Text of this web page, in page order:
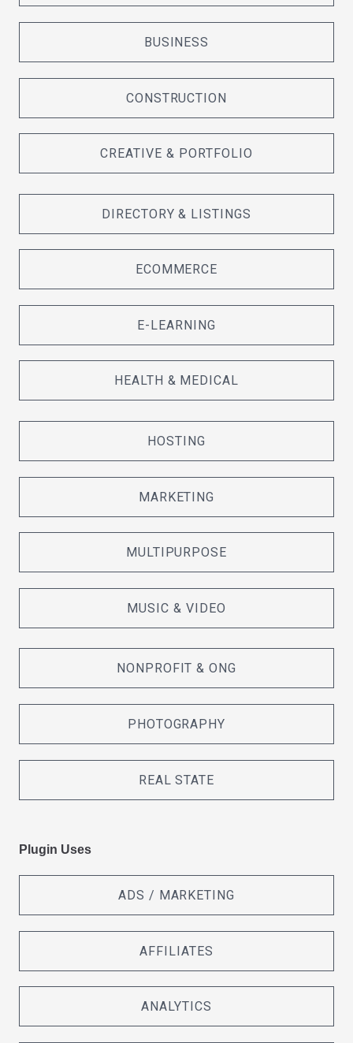
BUSINESS
CONSTRUCTION
CREATIVE & PORTFOLIO
DIRECTORY & LISTINGS
ECOMMERCE
E-LEARNING
HEALTH & MEDICAL
HOSTING
MARKETING
MULTIPURPOSE
MUSIC & VIDEO
NONPROFIT & ONG
PHOTOGRAPHY
REAL STATE
Plugin Uses
ADS / MARKETING
AFFILIATES
ANALYTICS